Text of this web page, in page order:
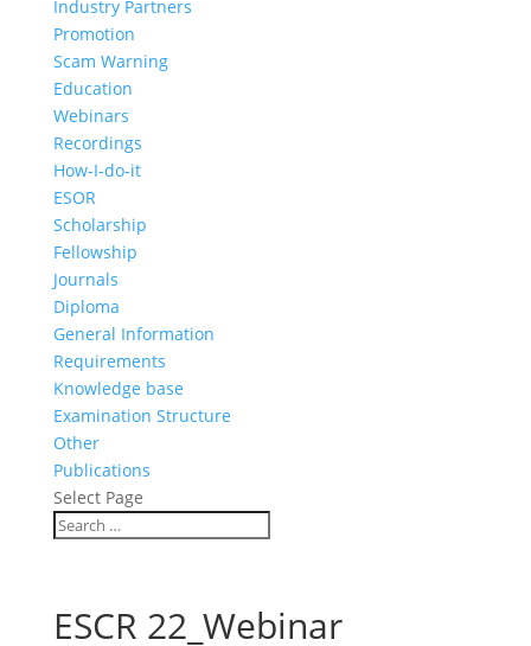
Industry Partners
Promotion
Scam Warning
Education
Webinars
Recordings
How-I-do-it
ESOR
Scholarship
Fellowship
Journals
Diploma
General Information
Requirements
Knowledge base
Examination Structure
Other
Publications
Select Page
ESCR 22_Webinar